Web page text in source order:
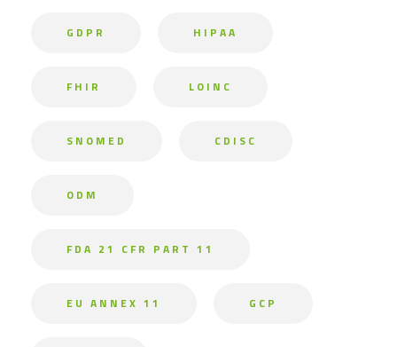
GDPR HIPAA
FHIR LOINC
SNOMED CDISC
ODM
FDA 21 CFR PART 11
EU ANNEX 11 GCP